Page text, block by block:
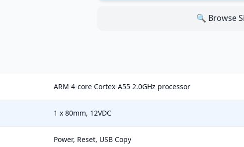
🔍 Browse
ARM 4-core Cortex-A55 2.0GHz processor
1 x 80mm, 12VDC
Power, Reset, USB Copy